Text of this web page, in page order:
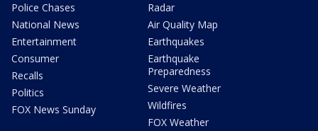
Police Chases
National News
Entertainment
Consumer
Recalls
Politics
FOX News Sunday
Radar
Air Quality Map
Earthquakes
Earthquake
Preparedness
Severe Weather
Wildfires
FOX Weather